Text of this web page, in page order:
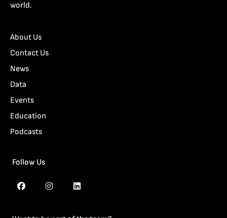
world.
About Us
Contact Us
News
Data
Events
Education
Podcasts
Follow Us